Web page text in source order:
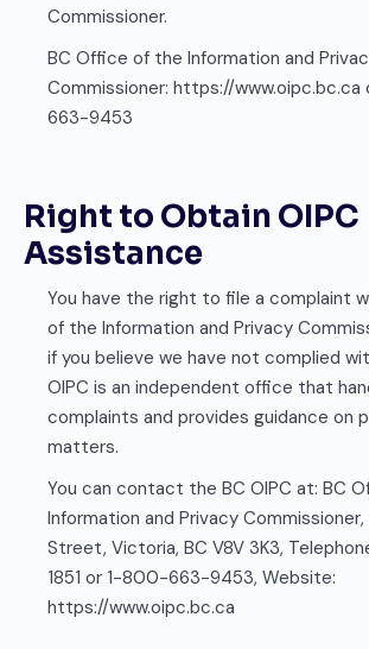
Commissioner.
BC Office of the Information and
Commissioner: https://
663-9453
Right to Obtain OIPC
Assistance
You have the right to file a complaint
of the Information and Privacy
if you believe we have not complied
OIPC is an independent office that
complaints and provides guidance on
matters.
You can contact the BC OIPC at: BC
Information and Privacy
Street, Victoria, BC V8V 3K3,
1851 or 1-800-663-9453, Website:
https://www.oipc.bc.ca